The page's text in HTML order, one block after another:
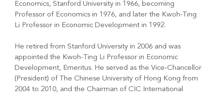
Economics, Stanford University in 1966, becoming
Professor of Economics in 1976, and later the Kwoh-Ting
Li Professor in Economic Development in 1992.
He retired from Stanford University in 2006 and was
appointed the Kwoh-Ting Li Professor in Economic
Development, Emeritus. He served as the Vice-Chancellor
(President) of The Chinese University of Hong Kong from
2004 to 2010, and the Chairman of CIC International